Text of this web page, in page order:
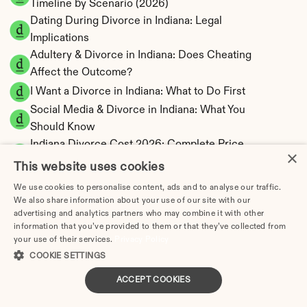
Timeline by Scenario (2026)
Dating During Divorce in Indiana: Legal
Implications
Adultery & Divorce in Indiana: Does Cheating
Affect the Outcome?
I Want a Divorce in Indiana: What to Do First
Social Media & Divorce in Indiana: What You
Should Know
Indiana Divorce Cost 2026: Complete Price
Breakdown
Limited Eligibility
Indiana Child Support Calculator | Income
Shares Model
×
This website uses cookies
We use cookies to personalise content, ads and to analyse our traffic.
We also share information about your use of our site with our
advertising and analytics partners who may combine it with other
information that you’ve provided to them or that they’ve collected from
your use of their services.
COOKIE SETTINGS
ACCEPT COOKIES